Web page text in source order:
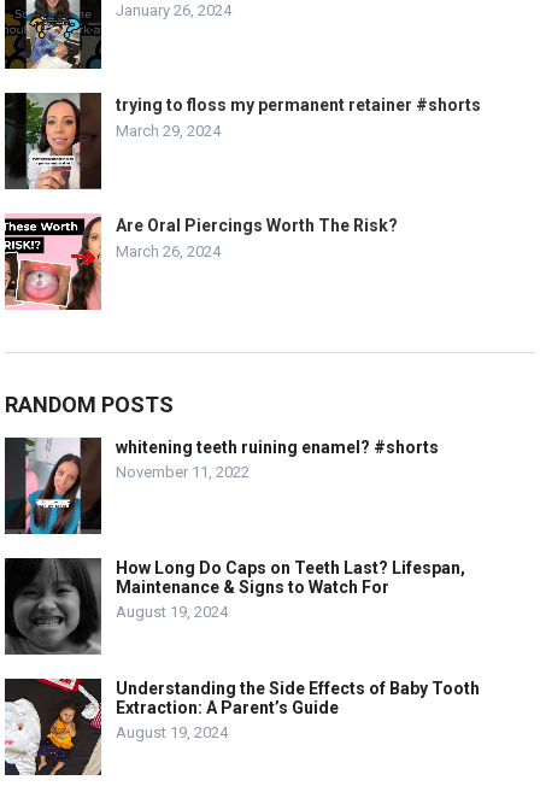
January 26, 2024
trying to floss my permanent retainer #shorts
March 29, 2024
Are Oral Piercings Worth The Risk?
March 26, 2024
RANDOM POSTS
whitening teeth ruining enamel? #shorts
November 11, 2022
How Long Do Caps on Teeth Last? Lifespan,
Maintenance & Signs to Watch For
August 19, 2024
Understanding the Side Effects of Baby Tooth
Extraction: A Parent’s Guide
August 19, 2024